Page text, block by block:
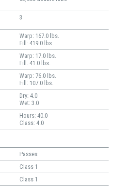
3
Warp: 167.0 lbs.
Fill: 419.0 lbs.
Warp: 17.0 lbs.
Fill: 41.0 lbs.
Warp: 76.0 lbs.
Fill: 107.0 lbs.
Dry: 4.0
Wet: 3.0
Hours: 40.0
Class: 4.0
Passes
Class 1
Class 1